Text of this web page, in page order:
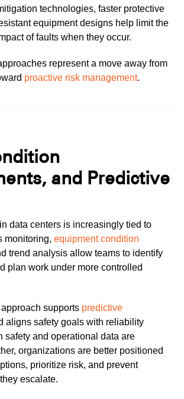
technologies, faster protective
equipment designs help limit the
of faults when they occur.
represent a move away from
proactive risk management.
and Predictive
data centers is increasingly tied to
monitoring, equipment condition
trend analysis allow teams to identify
plan work under more controlled
supports predictive
aligns safety goals with reliability
safety and operational data are
organizations are better positioned
prioritize risk, and prevent
escalate.